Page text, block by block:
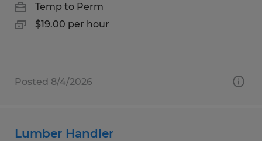
Temp to Perm
$19.00 per hour
Posted 8/4/2026
Lumber Handler